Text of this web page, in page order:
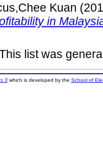
Kuan
in
list was
3which is developed by the School of